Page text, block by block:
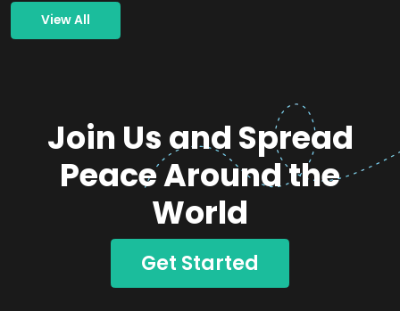
View All
Join Us and Spread
Peace Around the
World
Get Started